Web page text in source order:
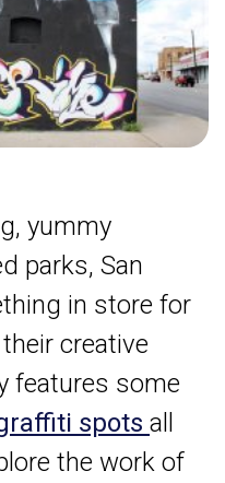
yummy
parks, San
in store for
creative
features some
spots all
the work of